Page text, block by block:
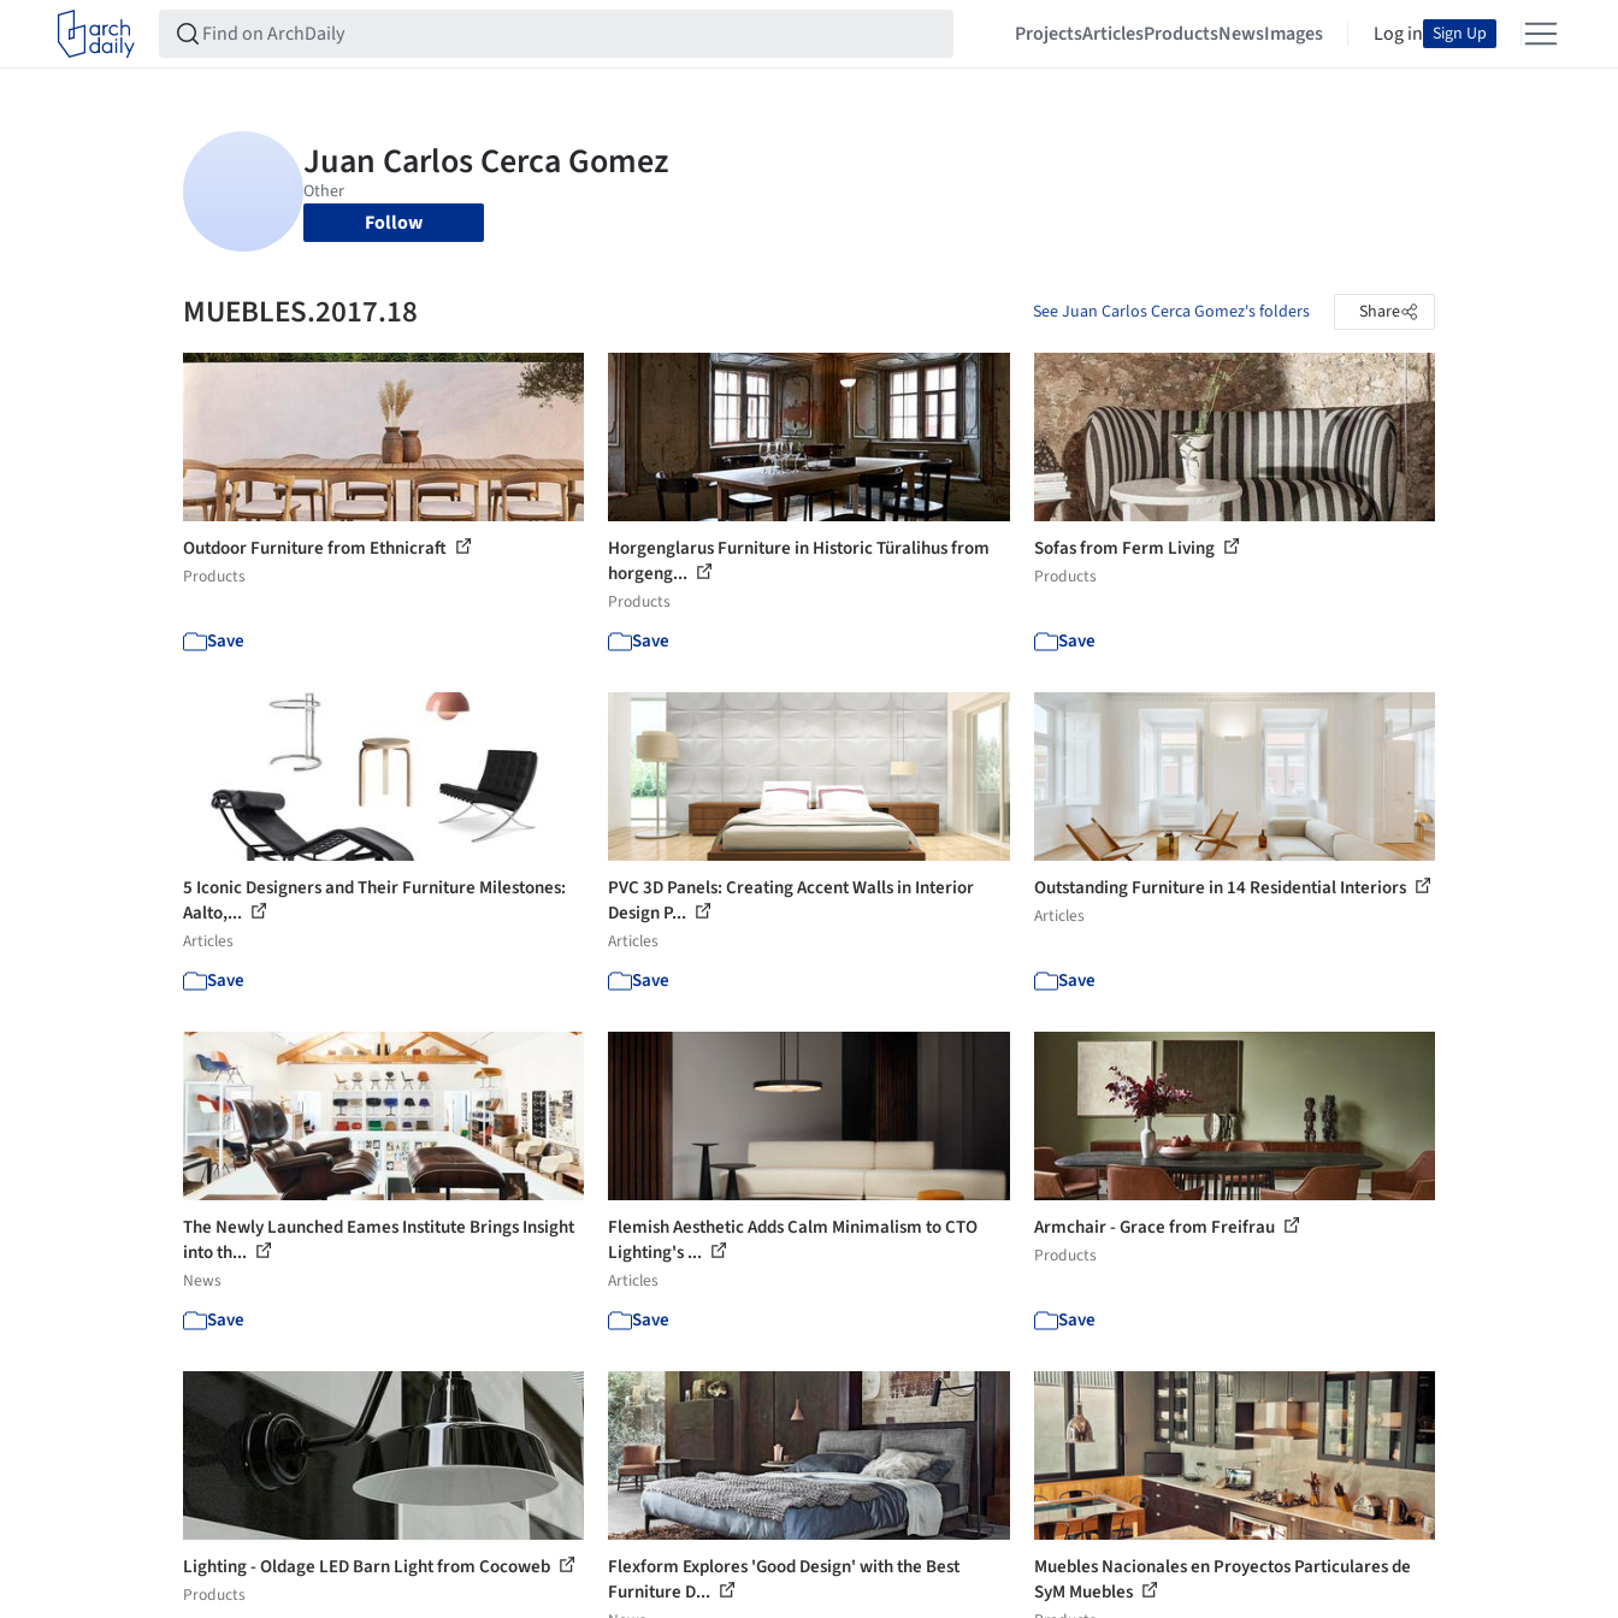
ProjectsArticlesProductsNewsImages Log in Sign Up
Follow
MUEBLES.2017.18 See Juan Carlos Cerca Gomez's folders Share
Outdoor Furniture from Ethnicraft
Products
Save
Horgenglarus Furniture in Historic Türalihus from
horgeng...
Products
Save
Sofas from Ferm Living
Products
Save
5 Iconic Designers and Their Furniture Milestones:
Aalto,...
Articles
Save
PVC 3D Panels: Creating Accent Walls in Interior
Design P...
Articles
Save
Outstanding Furniture in 14 Residential Interiors
Articles
Save
The Newly Launched Eames Institute Brings Insight
into th...
News
Save
Flemish Aesthetic Adds Calm Minimalism to CTO
Lighting's ...
Articles
Save
Armchair - Grace from Freifrau
Products
Save
Lighting - Oldage LED Barn Light from Cocoweb
Products
Flexform Explores 'Good Design' with the Best
Furniture D...
Muebles Nacionales en Proyectos Particulares de
SyM Muebles